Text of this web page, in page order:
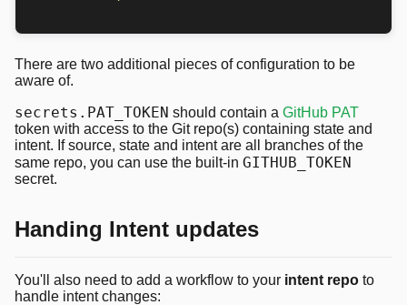
There are two additional pieces of configuration to be
aware of.
secrets.PAT_TOKEN should contain a GitHub PAT
token with access to the Git repo(s) containing state and
intent. If source, state and intent are all branches of the
same repo, you can use the built-in GITHUB_TOKEN
secret.
Handing Intent updates
You'll also need to add a workflow to your intent repo to
handle intent changes: